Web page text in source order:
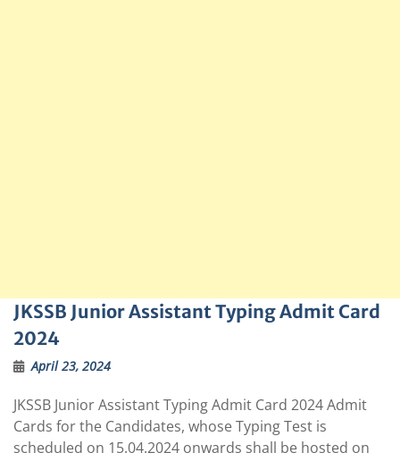
JKSSB Junior Assistant Typing Admit Card
2024
April 23, 2024
JKSSB Junior Assistant Typing Admit Card 2024 Admit
Cards for the Candidates, whose Typing Test is
scheduled on 15.04.2024 onwards shall be hosted on